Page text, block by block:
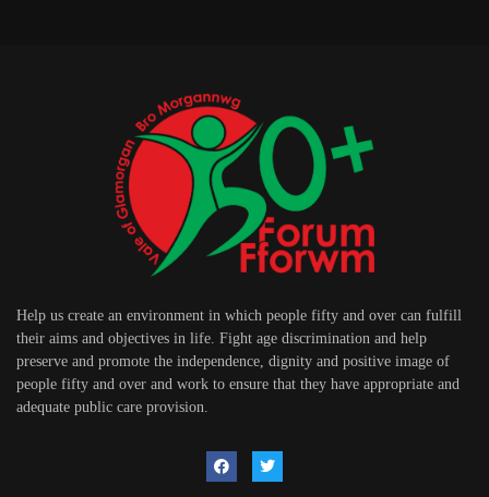
Help us create an environment in which people fifty and over can fulfill
their aims and objectives in life. Fight age discrimination and help
preserve and promote the independence, dignity and positive image of
people fifty and over and work to ensure that they have appropriate and
adequate public care provision.